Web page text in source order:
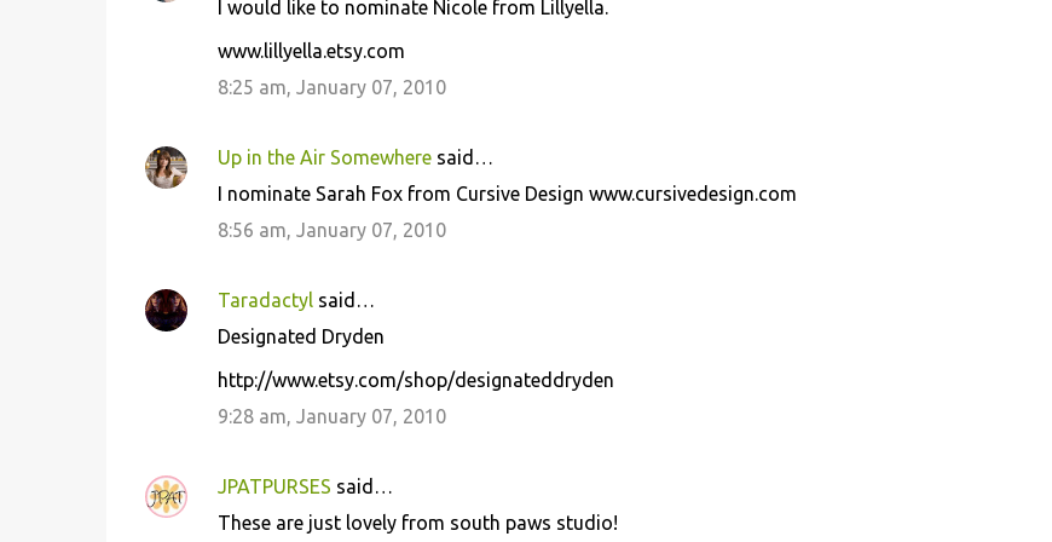
I would like to nominate Nicole from Lillyella.
www.lillyella.etsy.com
8:25 am, January 07, 2010
Up in the Air Somewheresaid…
I nominate Sarah Fox from Cursive Design www.cursivedesign.com
8:56 am, January 07, 2010
Taradactylsaid…
Designated Dryden
http://www.etsy.com/shop/designateddryden
9:28 am, January 07, 2010
JPATPURSES said…
These are just lovely from south paws studio!